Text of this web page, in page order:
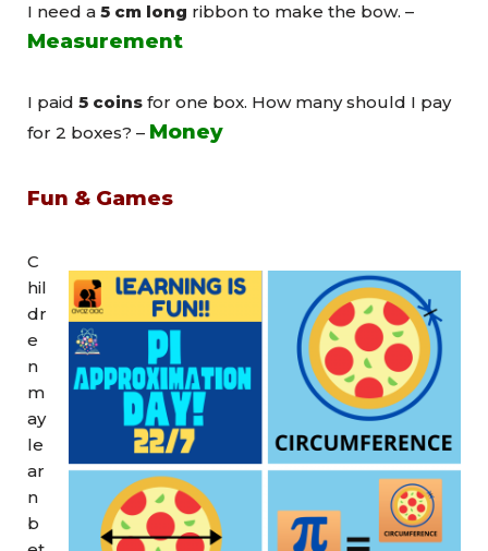
I need a 5 cm long ribbon to make the bow. –
Measurement
I paid 5 coins for one box. How many should I pay
for 2 boxes? – Money
Fun & Games
C
hil
dr
e
n
m
ay
le
ar
n
b